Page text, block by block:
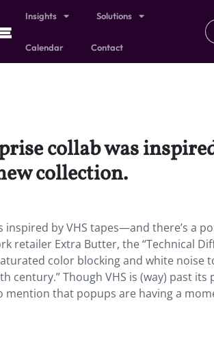
Insights Solutions
Calendar Contact
collab was
collection.
inspired by VHS tapes—and there’s a
retailer Extra Butter, the “Technical
color blocking and white noise
century.” Though VHS is (way) past
that popups are having a